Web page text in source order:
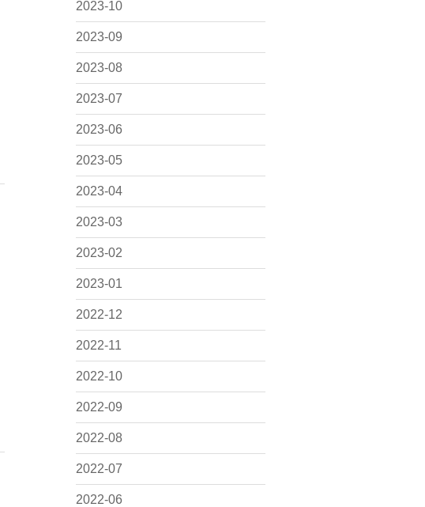
2023-10
2023-09
2023-08
2023-07
2023-06
2023-05
2023-04
2023-03
2023-02
2023-01
2022-12
2022-11
2022-10
2022-09
2022-08
2022-07
2022-06